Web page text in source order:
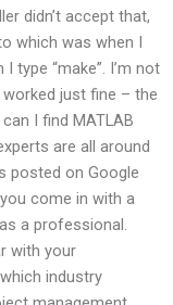
didn’t accept that,
was when I
type “make”. I’m not
just fine – the
I find MATLAB
are all around
posted on Google
come in with a
a professional.
with your
industry